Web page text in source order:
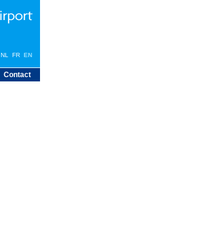
Contact
NL FR EN